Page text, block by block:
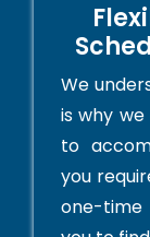
We
is why
to
you
one-